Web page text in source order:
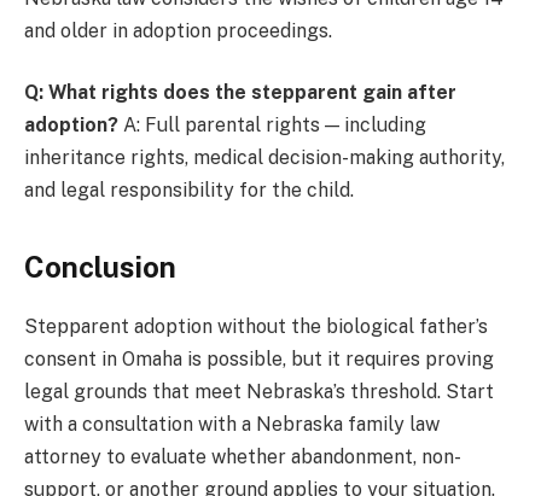
and older in adoption proceedings.
Q: What rights does the stepparent gain after
adoption? A: Full parental rights — including
inheritance rights, medical decision-making authority,
and legal responsibility for the child.
Conclusion
Stepparent adoption without the biological father’s
consent in Omaha is possible, but it requires proving
legal grounds that meet Nebraska’s threshold. Start
with a consultation with a Nebraska family law
attorney to evaluate whether abandonment, non-
support, or another ground applies to your situation.